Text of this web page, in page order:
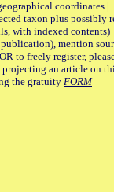
coordinates |
taxon plus possibly
with indexed contents)
mention
to freely register,
an article on
the gratuity FORM